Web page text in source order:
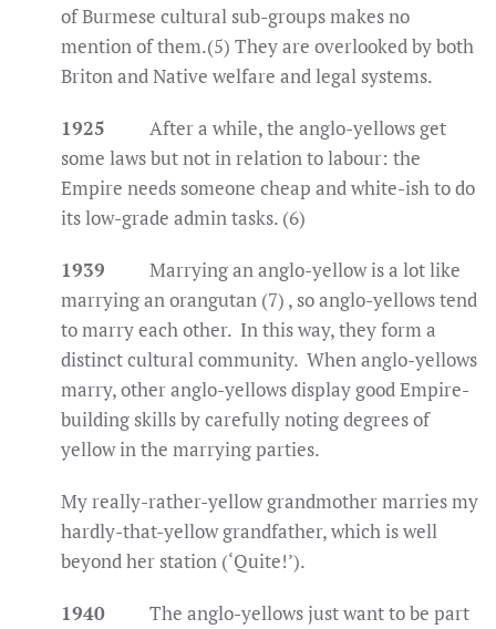
of Burmese cultural sub-groups makes no
mention of them.(5) They are overlooked by both
Briton and Native welfare and legal systems.
1925 After a while, the anglo-yellows get
some laws but not in relation to labour: the
Empire needs someone cheap and white-ish to do
its low-grade admin tasks. (6)
1939 Marrying an anglo-yellow is a lot like
marrying an orangutan (7) , so anglo-yellows tend
to marry each other. In this way, they form a
distinct cultural community. When anglo-yellows
marry, other anglo-yellows display good Empire-
building skills by carefully noting degrees of
yellow in the marrying parties.
My really-rather-yellow grandmother marries my
hardly-that-yellow grandfather, which is well
beyond her station (‘Quite!’).
1940 The anglo-yellows just want to be part